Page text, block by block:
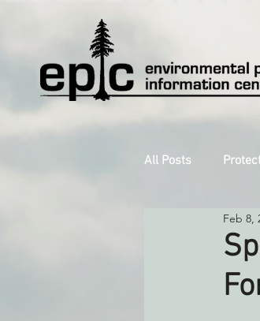
All Posts
Decarbonizing
Reforming
Feb 8,